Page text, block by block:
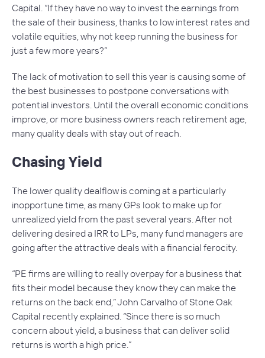
Capital. “If they have no way to invest the earnings from
the sale of their business, thanks to low interest rates and
volatile equities, why not keep running the business for
just a few more years?”
The lack of motivation to sell this year is causing some of
the best businesses to postpone conversations with
potential investors. Until the overall economic conditions
improve, or more business owners reach retirement age,
many quality deals with stay out of reach.
Chasing Yield
The lower quality dealflow is coming at a particularly
inopportune time, as many GPs look to make up for
unrealized yield from the past several years. After not
delivering desired a IRR to LPs, many fund managers are
going after the attractive deals with a financial ferocity.
“PE firms are willing to really overpay for a business that
fits their model because they know they can make the
returns on the back end,” John Carvalho of Stone Oak
Capital recently explained. “Since there is so much
concern about yield, a business that can deliver solid
returns is worth a high price.”